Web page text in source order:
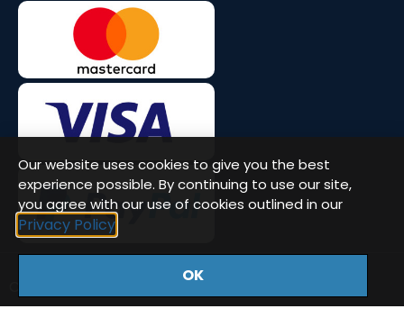
Company Number: 08677571 | VAT: GB471580386
Our website uses cookies to give you the best
experience possible. By continuing to use our site,
you agree with our use of cookies outlined in our
Privacy Policy
OK